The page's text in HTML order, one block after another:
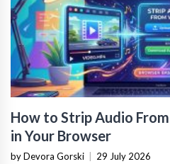
How to Strip Audio
in Your Browser
by Devora Gorski 29 July 2026